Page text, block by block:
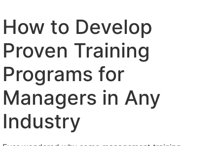
How to Develop
Proven Training
Programs for
Managers in Any
Industry